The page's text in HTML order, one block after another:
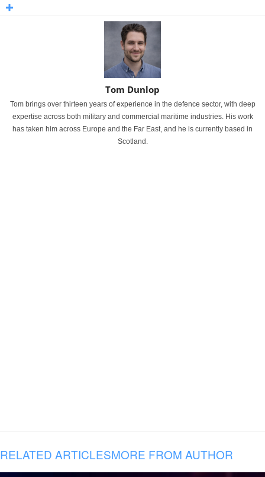
Tom Dunlop
Tom brings over thirteen years of experience in the defence sector, with deep
expertise across both military and commercial maritime industries. His work
has taken him across Europe and the Far East, and he is currently based in
Scotland.
RELATED ARTICLESMORE FROM AUTHOR